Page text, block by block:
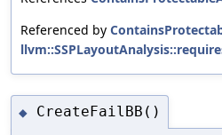
Referenced by
◆ CreateFailBB()